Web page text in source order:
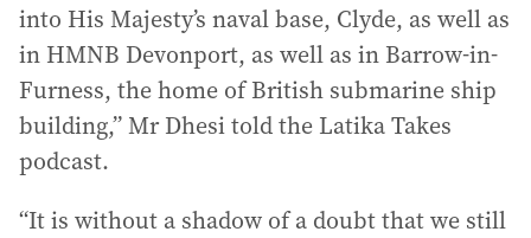
into His Majesty’s naval base, Clyde, as well as
in HMNB Devonport, as well as in Barrow-in-
Furness, the home of British submarine ship
building,” Mr Dhesi told the Latika Takes
podcast.
“It is without a shadow of a doubt that we still